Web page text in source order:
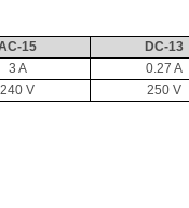
15
DC-13
3 A
0.27 A
240 V 250 V